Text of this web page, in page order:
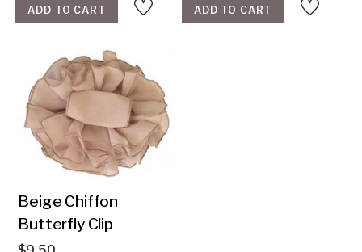
ADD TO CART ADD TO CART
Beige Chiffon
Butterfly Clip